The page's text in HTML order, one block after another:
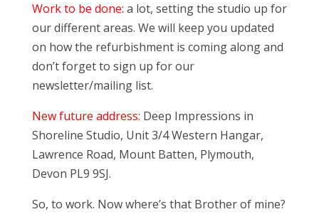
Work to be done: a lot, setting the studio up for
our different areas. We will keep you updated
on how the refurbishment is coming along and
don’t forget to sign up for our
newsletter/mailing list.
New future address: Deep Impressions in
Shoreline Studio, Unit 3/4 Western Hangar,
Lawrence Road, Mount Batten, Plymouth,
Devon PL9 9SJ.
So, to work. Now where’s that Brother of mine?